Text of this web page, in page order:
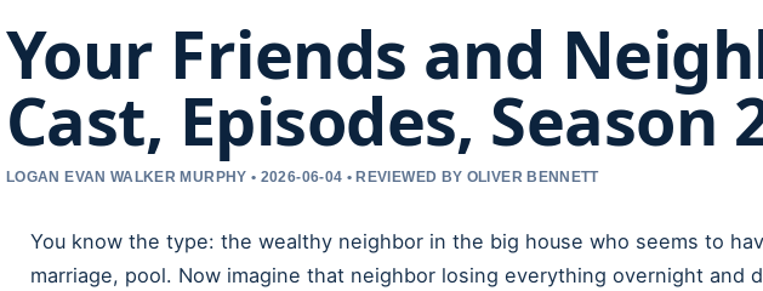
Your Friends and
Cast, Episodes, Season
LOGAN EVAN WALKER MURPHY • 2026-06-04 • REVIEWED BY OLIVER BENNETT
You know the type: the wealthy neighbor in the big house who seems to
marriage, pool. Now imagine that neighbor losing everything overnight and